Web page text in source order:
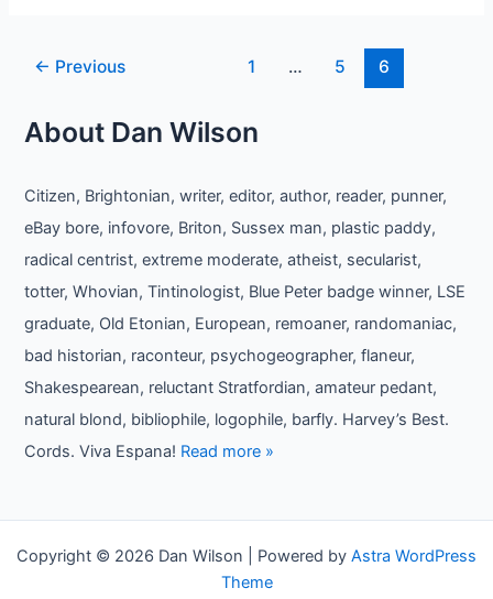
Post← Previous 1 … 5 6
About Dan Wilson
Citizen, Brightonian, writer, editor, author, reader, punner,
eBay bore, infovore, Briton, Sussex man, plastic paddy,
radical centrist, extreme moderate, atheist, secularist,
totter, Whovian, Tintinologist, Blue Peter badge winner, LSE
graduate, Old Etonian, European, remoaner, randomaniac,
bad historian, raconteur, psychogeographer, flaneur,
Shakespearean, reluctant Stratfordian, amateur pedant,
natural blond, bibliophile, logophile, barfly. Harvey’s Best.
Cords. Viva Espana! Read more »
Copyright © 2026 Dan Wilson | Powered by Astra WordPress
Theme